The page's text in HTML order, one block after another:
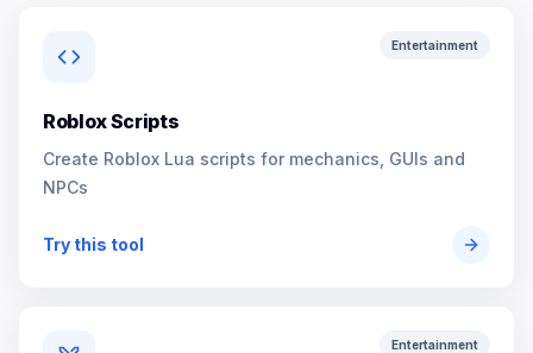
Entertainment
Roblox Scripts
Create Roblox Lua scripts for mechanics, GUIs and
NPCs
Try this tool
Entertainment